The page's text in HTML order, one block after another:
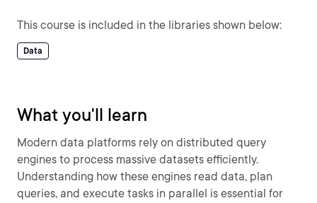
This course is included in the libraries shown below:
Data
What you'll learn
Modern data platforms rely on distributed query
engines to process massive datasets efficiently.
Understanding how these engines read data, plan
queries, and execute tasks in parallel is essential for